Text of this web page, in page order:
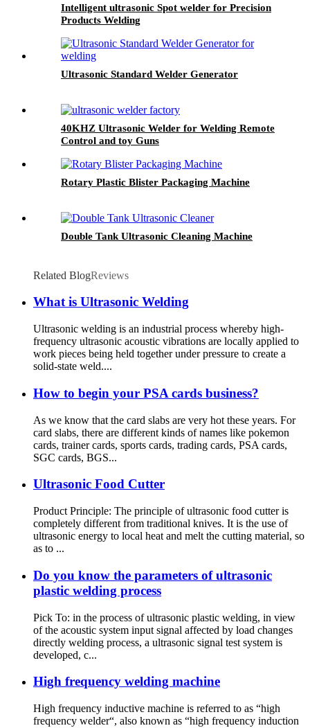
Intelligent ultrasonic Spot welder for Precision
Products Welding
Ultrasonic Standard Welder Generator
40KHZ Ultrasonic Welder for Welding Remote
Control and toy Guns
Rotary Plastic Blister Packaging Machine
Double Tank Ultrasonic Cleaning Machine
Related BlogReviews
What is Ultrasonic Welding
Ultrasonic welding is an industrial process whereby high-
frequency ultrasonic acoustic vibrations are locally applied to
work pieces being held together under pressure to create a
solid-state weld....
How to begin your PSA cards business?
As we know that the card slabs are very hot these years. For
card slabs, there are different kinds of names like pokemon
cards, trainer cards, sports cards, trading cards, PSA cards,
SGC cards, BGS...
Ultrasonic Food Cutter
Product Principle: The principle of ultrasonic food cutter is
completely different from traditional knives. It is the use of
ultrasonic energy to local heat and melt the cutting material, so
as to ...
Do you know the parameters of ultrasonic
plastic welding process
Pick To: in the process of ultrasonic plastic welding, in view
of the acoustic system input signal affected by load changes
directly welding process, a ultrasonic signal test system is
developed, c...
High frequency welding machine
High frequency inductive machine is referred to as “high
frequency welder“, also known as “high frequency induction